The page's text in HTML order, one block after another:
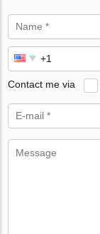
Contact me via